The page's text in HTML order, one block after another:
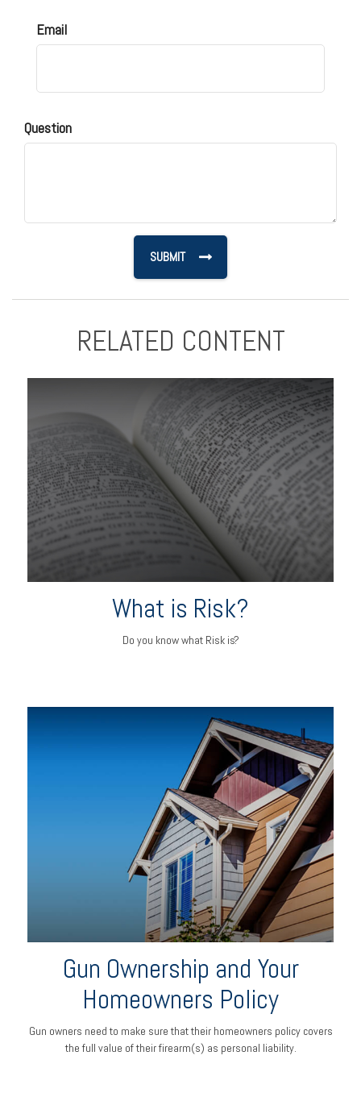
Email
Question
RELATED CONTENT
What is Risk?
Do you know what Risk is?
Gun Ownership and Your
Homeowners Policy
Gun owners need to make sure that their homeowners policy covers
the full value of their firearm(s) as personal liability.